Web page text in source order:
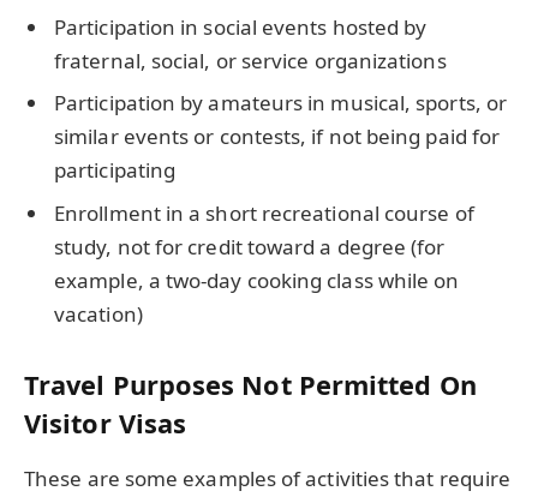
Participation in social events hosted by
fraternal, social, or service organizations
Participation by amateurs in musical, sports, or
similar events or contests, if not being paid for
participating
Enrollment in a short recreational course of
study, not for credit toward a degree (for
example, a two-day cooking class while on
vacation)
Travel Purposes Not Permitted On
Visitor Visas
These are some examples of activities that require